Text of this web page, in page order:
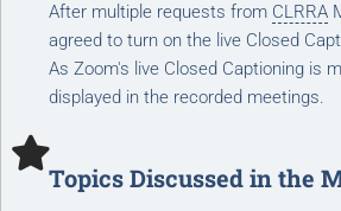
After multiple requests from CLRRA
agreed to turn on the live Closed
As Zoom's live Closed Captioning is
displayed in the recorded meetings.
Topics Discussed in the